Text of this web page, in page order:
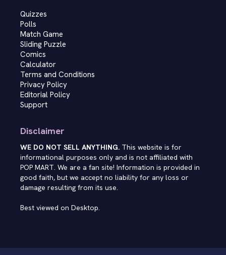
Quizzes
Polls
Match Game
Sliding Puzzle
Comics
Calculator
Terms and Conditions
Privacy Policy
Editorial Policy
Support
Disclaimer
WE DO NOT SELL ANYTHING. This website is for
informational purposes only and is not affiliated with
POP MART. We are a fan site! Information is provided in
good faith, but we accept no liability for any loss or
damage resulting from its use.
Best viewed on Desktop.